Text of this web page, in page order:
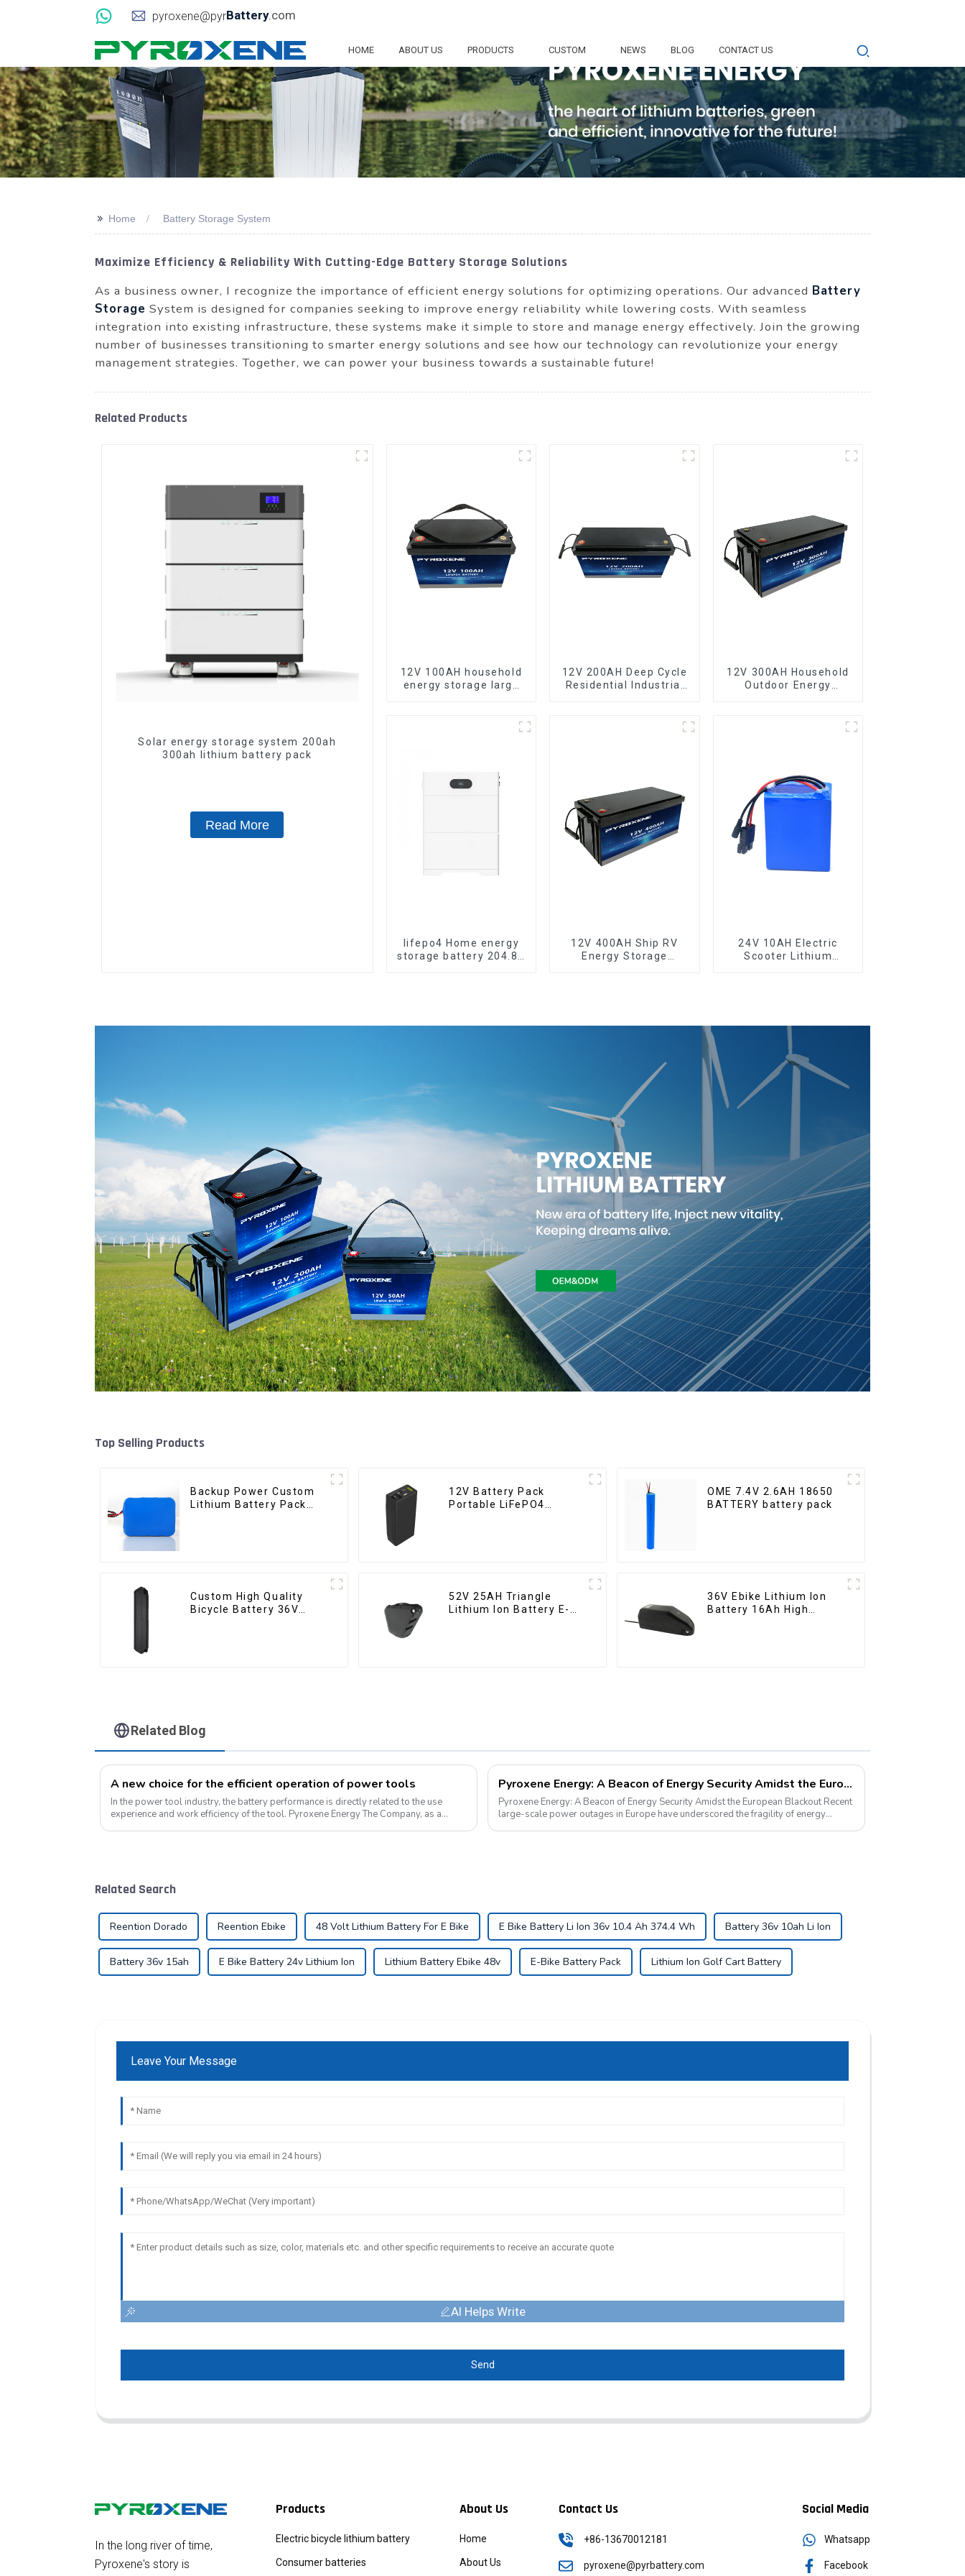
pyroxene@pyrBattery.com
HOME ABOUT US PRODUCTS CUSTOM NEWS BLOG CONTACT US
>> Home Battery Storage System
Maximize Efficiency & Reliability With Cutting-Edge Battery Storage Solutions
As a business owner, I recognize the importance of efficient energy solutions for optimizing operations. Our advanced Battery
Storage System is designed for companies seeking to improve energy reliability while lowering costs. With seamless
integration into existing infrastructure, these systems make it simple to store and manage energy effectively. Join the growing
number of businesses transitioning to smarter energy solutions and see how our technology can revolutionize your energy
management strategies. Together, we can power your business towards a sustainable future!
Related Products
Solar energy storage system 200ah
300ah lithium battery pack
Read More
12V 100AH household
energy storage large
12V 200AH Deep Cycle
Residential Industrial
12V 300AH Household
Outdoor Energy
lifepo4 Home energy
storage battery 204.8V
12V 400AH Ship RV
Energy Storage
24V 10AH Electric
Scooter Lithium
Top Selling Products
Backup Power Custom
Lithium Battery Pack
12V Battery Pack
Portable LiFePO4
OME 7.4V 2.6AH 18650
BATTERY battery pack
Custom High Quality
Bicycle Battery 36V
52V 25AH Triangle
Lithium Ion Battery E-
36V Ebike Lithium Ion
Battery 16Ah High
Related Blog
A new choice for the efficient operation of power tools
In the power tool industry, the battery performance is directly related to the use
experience and work efficiency of the tool. Pyroxene Energy The Company, as a
Pyroxene Energy: A Beacon of Energy Security Amidst the European Blackout
Pyroxene Energy: A Beacon of Energy Security Amidst the European Blackout Recent
large-scale power outages in Europe have underscored the fragility of energy
Related Search
Reention Dorado Reention Ebike 48 Volt Lithium Battery For E Bike E Bike Battery Li Ion 36v 10.4 Ah 374.4 Wh Battery 36v 10ah Li Ion
Battery 36v 15ah E Bike Battery 24v Lithium Ion Lithium Battery Ebike 48v E-Bike Battery Pack Lithium Ion Golf Cart Battery
Leave Your Message
AI Helps Write
Send
In the long river of time,
Pyroxene's story is
Products
Electric bicycle lithium battery
Consumer batteries
About Us
Home
About Us
Contact Us
+86-13670012181
pyroxene@pyrbattery.com
Social Media
Whatsapp
Facebook